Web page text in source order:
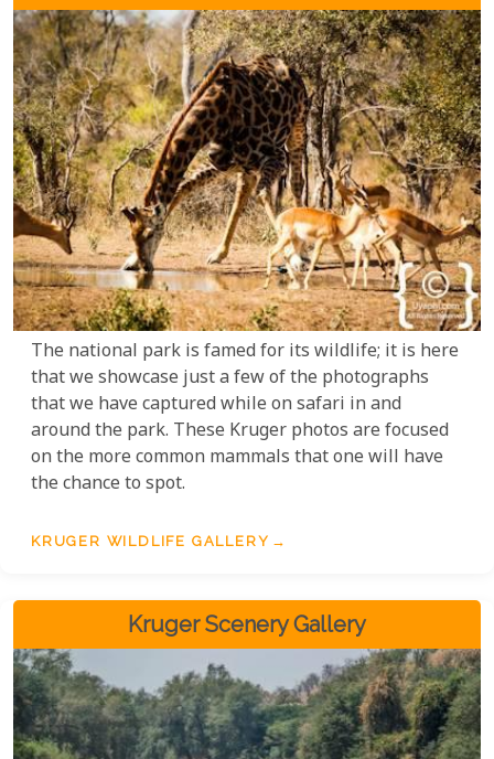
The national park is famed for its wildlife; it is here
that we showcase just a few of the photographs
that we have captured while on safari in and
around the park. These Kruger photos are focused
on the more common mammals that one will have
the chance to spot.
KRUGER WILDLIFE GALLERY
Kruger Scenery Gallery